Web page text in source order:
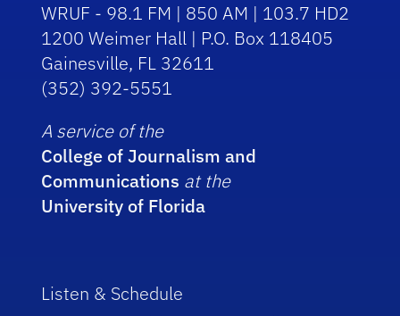
WRUF - 98.1 FM | 850 AM | 103.7 HD2
1200 Weimer Hall | P.O. Box 118405
Gainesville, FL 32611
(352) 392-5551
A service of the
College of Journalism and
Communications at the
University of Florida
Listen & Schedule